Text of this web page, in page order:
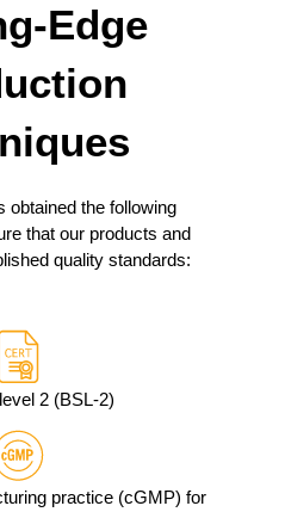
Edge
obtained the following
that our products and
quality standards:
2 (BSL-2)
practice (cGMP) for